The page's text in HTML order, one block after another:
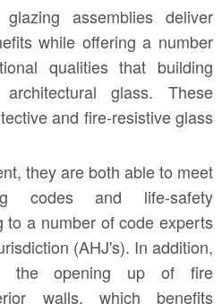
assemblies deliver
while offering a number
qualities that building
glass. These
and fire-resistive glass
they are both able to meet
codes and life-safety
to a number of code experts
(AHJ's). In addition,
the opening up of fire
walls, which benefits